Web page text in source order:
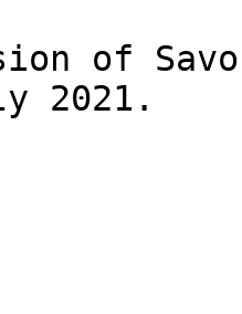
of
2021.